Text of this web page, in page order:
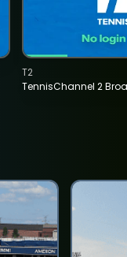
TennisChannel 2
T2